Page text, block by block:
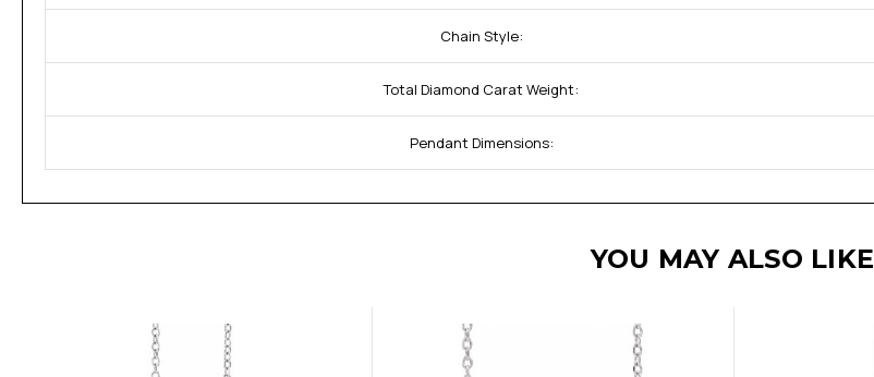
Chain Style:
Total Diamond Carat Weight:
Pendant Dimensions:
YOU MAY ALSO LIKE